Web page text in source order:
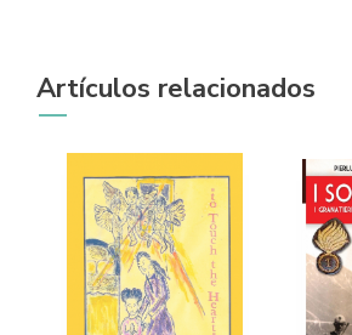
Artículos relacionados